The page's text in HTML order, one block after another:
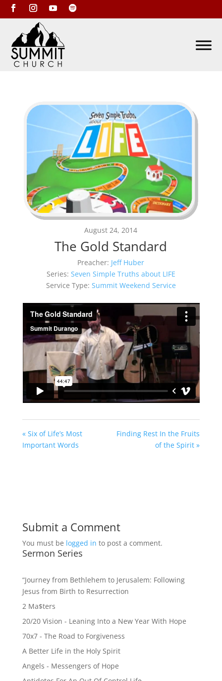
August 24, 2014
The Gold Standard
Preacher: Jeff Huber
Series: Seven Simple Truths about LIFE
Service Type: Summit Weekend Service
« Six of Life’s Most
Important Words
Finding Rest In the Fruits
of the Spirit »
Submit a Comment
You must be logged in to post a comment.
Sermon Series
“Journey from Bethlehem to Jerusalem: Following
Jesus from Birth to Resurrection
2 Ma$ters
20/20 Vision - Leaning Into a New Year With Hope
70x7 - The Road to Forgiveness
A Better Life in the Holy Spirit
Angels - Messengers of Hope